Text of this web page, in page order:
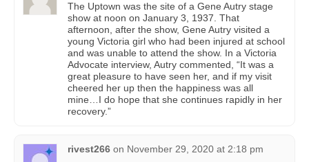
The Uptown was the site of a Gene Autry stage
show at noon on January 3, 1937. That
afternoon, after the show, Gene Autry visited a
young Victoria girl who had been injured at school
and was unable to attend the show. In a Victoria
Advocate interview, Autry commented, “It was a
great pleasure to have seen her, and if my visit
cheered her up then the happiness was all
mine…I do hope that she continues rapidly in her
recovery.”
rivest266 on November 29, 2020 at 2:18 pm